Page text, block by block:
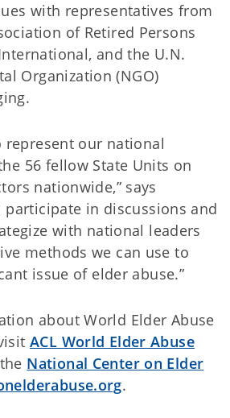
with representatives from
of Retired Persons
and the U.N.
Organization (NGO)
represent our national
56 fellow State Units on
nationwide,” says
participate in discussions and
with national leaders
methods we can use to
issue of elder abuse.”
about World Elder Abuse
ACL World Elder Abuse
National Center on Elder
.